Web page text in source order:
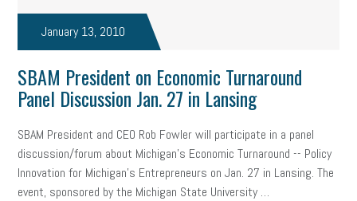
January 13, 2010
SBAM President on Economic Turnaround
Panel Discussion Jan. 27 in Lansing
SBAM President and CEO Rob Fowler will participate in a panel
discussion/forum about Michigan’s Economic Turnaround -- Policy
Innovation for Michigan’s Entrepreneurs on Jan. 27 in Lansing. The
event, sponsored by the Michigan State University …